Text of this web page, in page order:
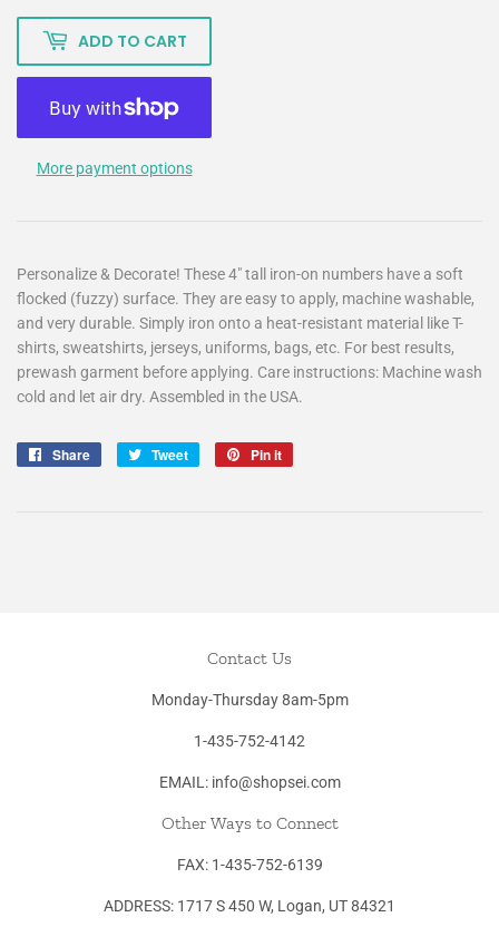
ADD TO CART
More payment options
Personalize & Decorate! These 4" tall iron-on numbers have a soft
flocked (fuzzy) surface. They are easy to apply, machine washable,
and very durable. Simply iron onto a heat-resistant material like T-
shirts, sweatshirts, jerseys, uniforms, bags, etc. For best results,
prewash garment before applying. Care instructions: Machine wash
cold and let air dry. Assembled in the USA.
Share
Share
Tweet
Tweet
Pin it
Contact Us
Monday-Thursday 8am-5pm
1-435-752-4142
EMAIL: info@shopsei.com
Other Ways to Connect
FAX: 1-435-752-6139
ADDRESS: 1717 S 450 W, Logan, UT 84321